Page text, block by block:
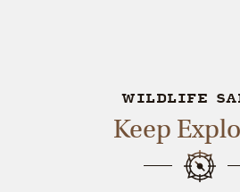
WILDLIFE
Keep